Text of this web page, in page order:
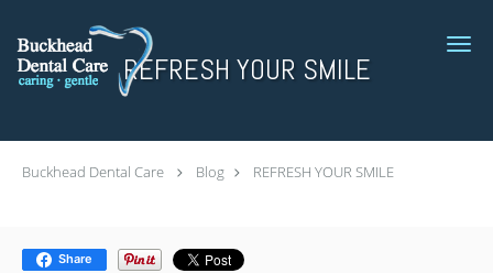
REFRESH YOUR SMILE
Buckhead Dental Care Blog REFRESH YOUR SMILE
Share